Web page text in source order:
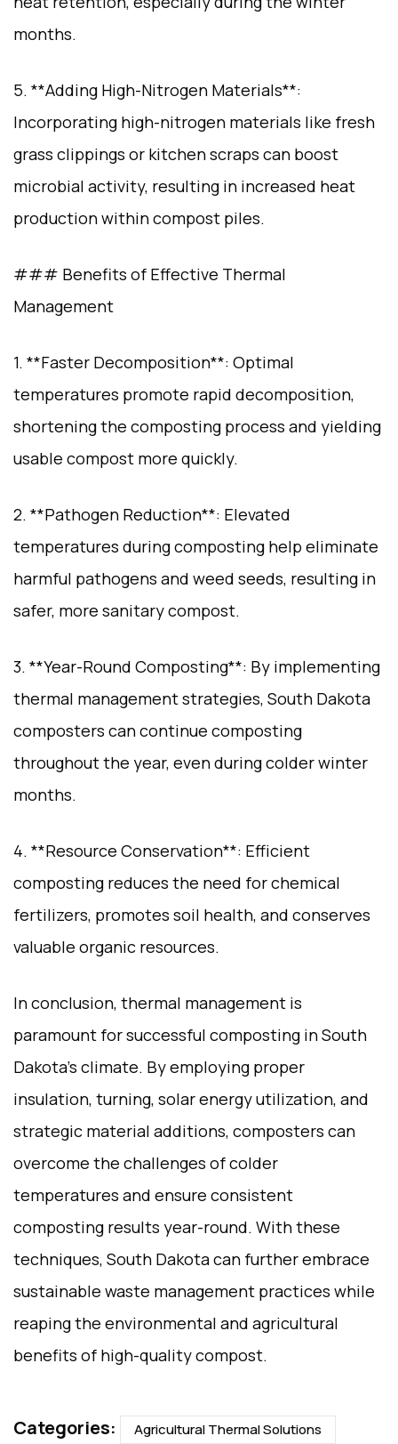
months.
5. **Adding High-Nitrogen Materials**:
Incorporating high-nitrogen materials like fresh
grass clippings or kitchen scraps can boost
microbial activity, resulting in increased heat
production within compost piles.
### Benefits of Effective Thermal
Management
1. **Faster Decomposition**: Optimal
temperatures promote rapid decomposition,
shortening the composting process and yielding
usable compost more quickly.
2. **Pathogen Reduction**: Elevated
temperatures during composting help eliminate
harmful pathogens and weed seeds, resulting in
safer, more sanitary compost.
3. **Year-Round Composting**: By implementing
thermal management strategies, South Dakota
composters can continue composting
throughout the year, even during colder winter
months.
4. **Resource Conservation**: Efficient
composting reduces the need for chemical
fertilizers, promotes soil health, and conserves
valuable organic resources.
In conclusion, thermal management is
paramount for successful composting in South
Dakota’s climate. By employing proper
insulation, turning, solar energy utilization, and
strategic material additions, composters can
overcome the challenges of colder
temperatures and ensure consistent
composting results year-round. With these
techniques, South Dakota can further embrace
sustainable waste management practices while
reaping the environmental and agricultural
benefits of high-quality compost.
Categories: Agricultural Thermal Solutions